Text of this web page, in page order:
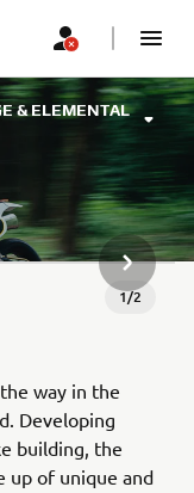
& ELEMENTAL
1/2
way in the
Developing
building, the
up of unique and